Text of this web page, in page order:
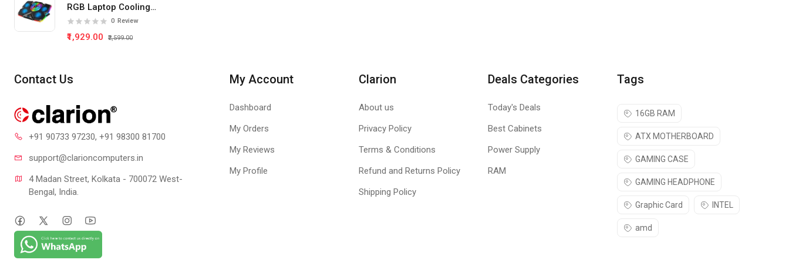
RGB Laptop Cooling
Pad 5 Fan 0 Review
₹1,929.00 ₹2,599.00
Contact Us
+91 90733 97230, +91 98300 81700
support@clarioncomputers.in
4 Madan Street, Kolkata - 700072 West-
Bengal, India.
My Account
Dashboard
My Orders
My Reviews
My Profile
Clarion
About us
Privacy Policy
Terms & Conditions
Refund and Returns Policy
Shipping Policy
Deals Categories
Today's Deals
Best Cabinets
Power Supply
RAM
Tags
16GB RAM
ATX MOTHERBOARD
GAMING CASE
GAMING HEADPHONE
Graphic Card INTEL
amd